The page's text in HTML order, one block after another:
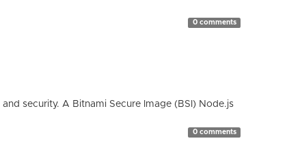
0 comments
security. A Bitnami Secure Image (BSI) Node.js
0 comments